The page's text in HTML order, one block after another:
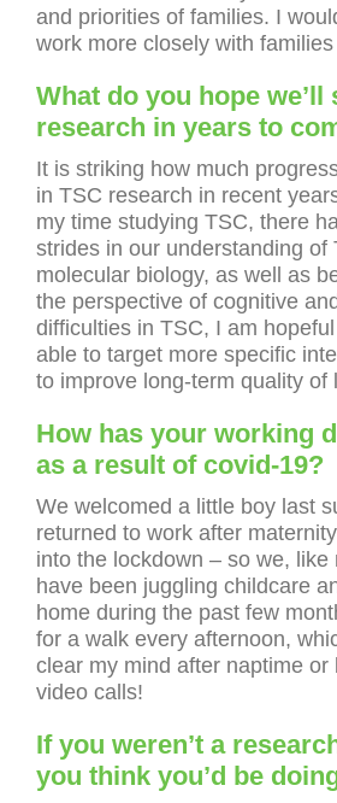
and priorities of families. I
work more closely with
What do you hope we’ll
research in years to
It is striking how much
in TSC research in recent
my time studying TSC, there
strides in our understanding of
molecular biology, as well as
the perspective of cognitive
difficulties in TSC, I am
able to target more specific
to improve long-term quality of
How has your working
as a result of covid-19?
We welcomed a little boy last
returned to work after
into the lockdown – so we, like
have been juggling childcare
home during the past few
for a walk every afternoon,
clear my mind after naptime or
video calls!
If you weren’t a
you think you’d be